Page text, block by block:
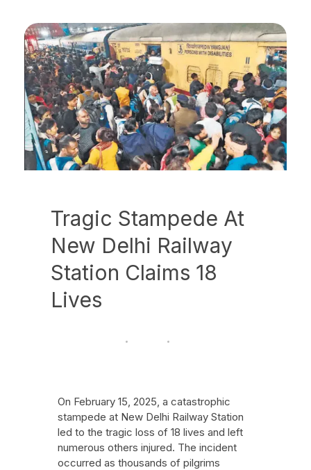
Tragic Stampede At
New Delhi Railway
Station Claims 18
Lives
On February 15, 2025, a catastrophic
stampede at New Delhi Railway Station
led to the tragic loss of 18 lives and left
numerous others injured. The incident
occurred as thousands of pilgrims